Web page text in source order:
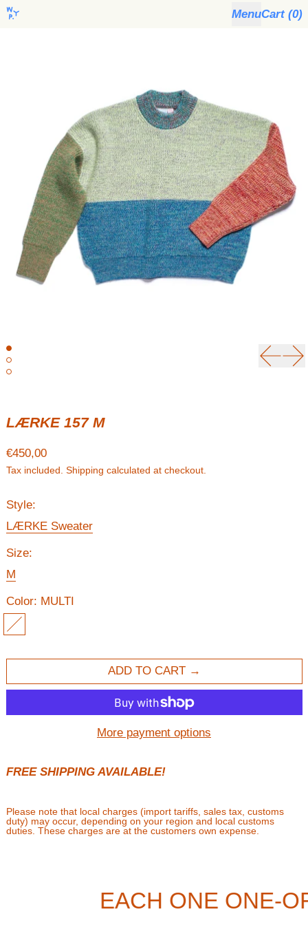
MenuCart (0)
LÆRKE 157 M
Regular price
€450,00
Tax included. Shipping calculated at checkout.
Style:
LÆRKE Sweater
Size:
M
Color: MULTI
MULTI
ADD TO CART
More payment options
FREE SHIPPING AVAILABLE!
Please note that local charges (import tariffs, sales tax, customs
duty) may occur, depending on your region and local customs
duties. These charges are at the customers own expense.
EACH ONE ONE-